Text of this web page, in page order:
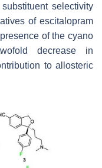
selectivity
of escitalopram
of the cyano
decrease in
to allosteric